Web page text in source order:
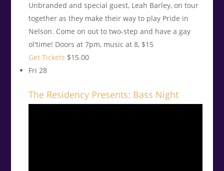
Unbranded and special guest, Leah Barley, on tour
together as they make their way to play Pride in
Nelson. Come on out to two-step and have a gay
ol'time! Doors at 7pm, music at 8, $15
Get Tickets $15.00
Fri 28
The Residency Presents: Bass Night